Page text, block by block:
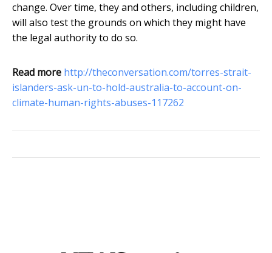
change. Over time, they and others, including children,
will also test the grounds on which they might have
the legal authority to do so.
Read more http://theconversation.com/torres-strait-
islanders-ask-un-to-hold-australia-to-account-on-
climate-human-rights-abuses-117262